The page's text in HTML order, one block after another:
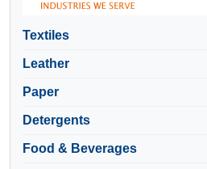
Textiles
Leather
Paper
Detergents
Food & Beverages